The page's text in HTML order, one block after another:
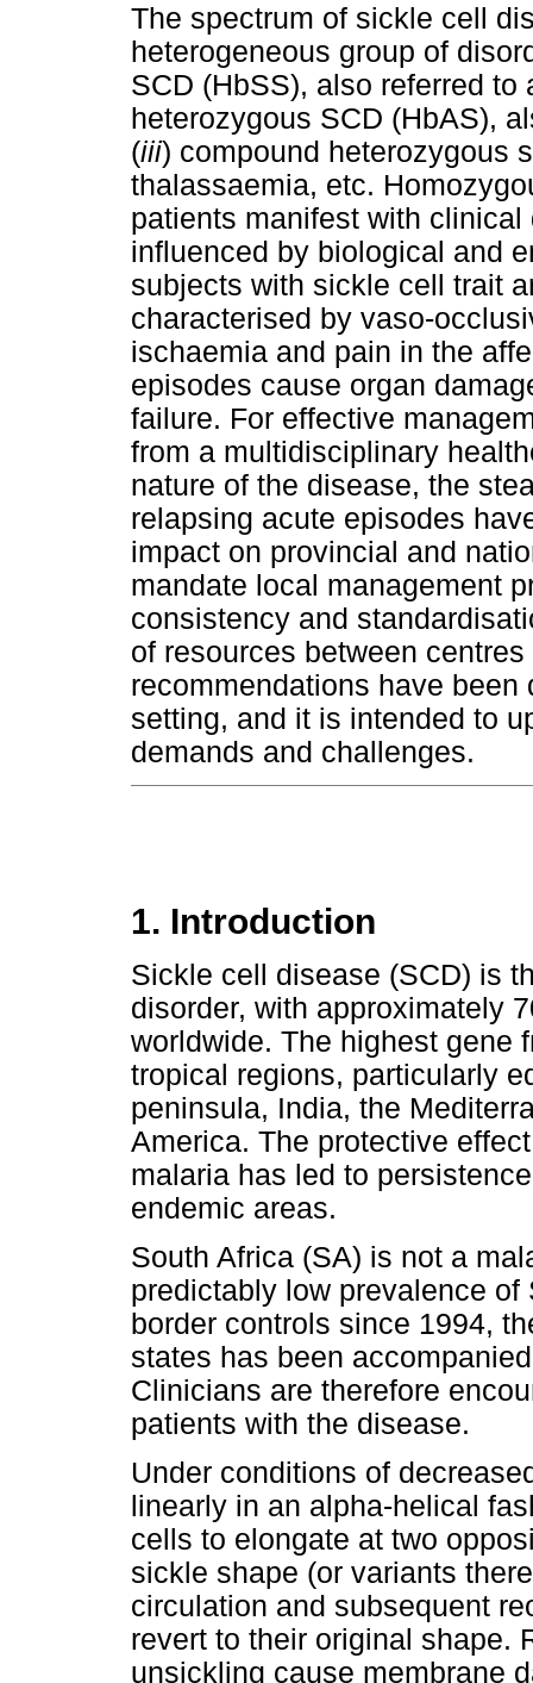
The spectrum of sickle cell
heterogeneous group of
SCD (HbSS), also referred
heterozygous SCD (HbAS),
(iii) compound heterozygous
thalassaemia, etc.
patients manifest with
influenced by biological and
subjects with sickle cell trait
characterised by vaso-
ischaemia and pain in the
episodes cause organ
failure. For effective
from a multidisciplinary
nature of the disease, the
relapsing acute episodes
impact on provincial and
mandate local management
consistency and
of resources between
recommendations have
setting, and it is intended to
demands and challenges.
1. Introduction
Sickle cell disease (SCD) is
disorder, with approximately
worldwide. The highest gene
tropical regions, particularly
peninsula, India, the
America. The protective
malaria has led to
endemic areas.
South Africa (SA) is not a
predictably low prevalence
border controls since 1994,
states has been
Clinicians are therefore
patients with the disease.
Under conditions of
linearly in an alpha-helical
cells to elongate at two
sickle shape (or variants
circulation and subsequent
revert to their original shape.
unsickling cause membrane